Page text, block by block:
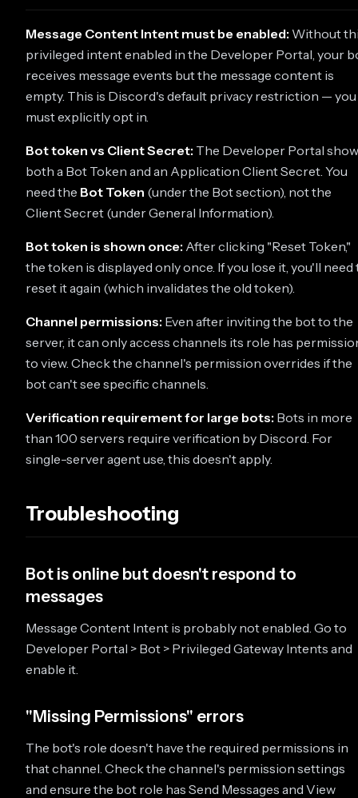
Message Content Intent must be enabled: Without
privileged intent enabled in the Developer Portal, your
receives message events but the message content is
empty. This is Discord's default privacy restriction — you
must explicitly opt in.
Bot token vs Client Secret: The Developer Portal
both a Bot Token and an Application Client Secret. You
need the Bot Token (under the Bot section), not the
Client Secret (under General Information).
Bot token is shown once: After clicking "Reset Token,"
the token is displayed only once. If you lose it, you'll need
reset it again (which invalidates the old token).
Channel permissions: Even after inviting the bot to the
server, it can only access channels its role has
to view. Check the channel's permission overrides if the
bot can't see specific channels.
Verification requirement for large bots: Bots in more
than 100 servers require verification by Discord. For
single-server agent use, this doesn't apply.
Troubleshooting
Bot is online but doesn't respond to
messages
Message Content Intent is probably not enabled. Go to
Developer Portal > Bot > Privileged Gateway Intents and
enable it.
"Missing Permissions" errors
The bot's role doesn't have the required permissions in
that channel. Check the channel's permission settings
and ensure the bot role has Send Messages and View